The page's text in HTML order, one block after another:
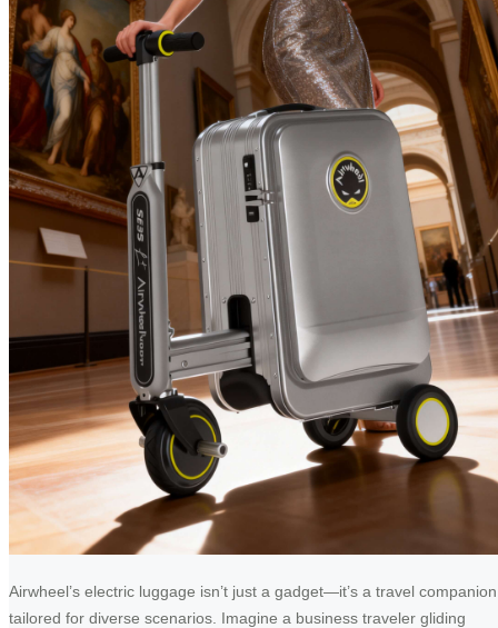
Airwheel’s electric luggage isn’t just a gadget—it’s a travel companion
tailored for diverse scenarios. Imagine a business traveler gliding